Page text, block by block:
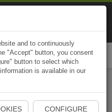
App
and to continuously
"Accept" button, you consent
button to select which
is available in our
CONFIGURE